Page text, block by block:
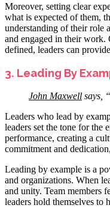
Moreover, setting clear
what is expected of them,
understanding of their role
and engaged in their work.
defined, leaders can
3. Leading By
John Maxwell says,
Leaders who lead by
leaders set the tone for the
performance, creating a
commitment and
Leading by example is a
and organizations. When
and unity. Team members
leaders hold themselves to